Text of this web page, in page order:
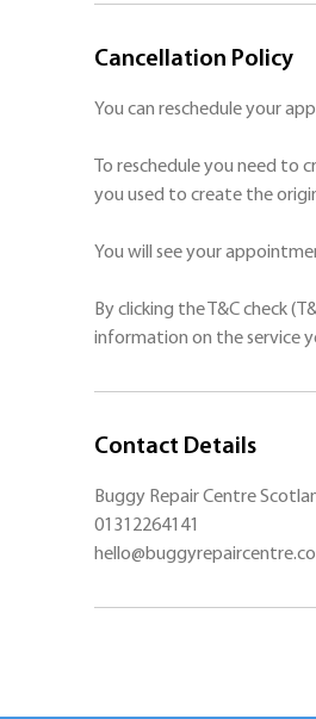
Cancellation Policy
You can reschedule your
To reschedule you need
you used to create the
You will see your
By clicking the T&C check
Contact Details
Buggy Repair Centre
01312264141